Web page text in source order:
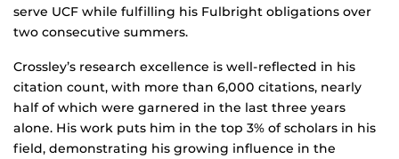
serve UCF while fulfilling his Fulbright obligations over
two consecutive summers.
Crossley’s research excellence is well-reflected in his
citation count, with more than 6,000 citations, nearly
half of which were garnered in the last three years
alone. His work puts him in the top 3% of scholars in his
field, demonstrating his growing influence in the